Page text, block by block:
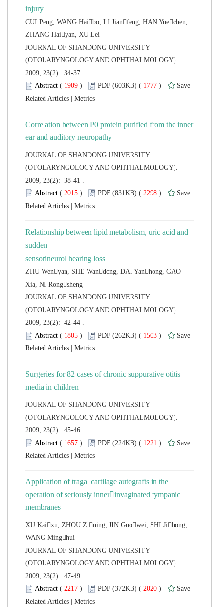
CUI Peng, WANG Haibo, LI Jianfeng, HAN Yuechen,
JOURNAL OF SHANDONG UNIVERSITY
(OTOLARYNGOLOGY AND OPHTHALMOLOGY).
2009, 23(2): 34-37 .
(
) 1777 )
|
Correlation between P0 protein purified from the inner
JOURNAL OF SHANDONG UNIVERSITY
(OTOLARYNGOLOGY AND OPHTHALMOLOGY).
2009, 23(2): 38-41 .
(
) 2298 )
|
Relationship between lipid metabolism, uric acid and
sudden
ZHU Wenyan, SHE Wandong, DAI Yanhong, GAO
JOURNAL OF SHANDONG UNIVERSITY
(OTOLARYNGOLOGY AND OPHTHALMOLOGY).
2009, 23(2): 42-44 .
(
) 1503 )
|
Surgeries for 82 cases of chronic suppurative otitis
JOURNAL OF SHANDONG UNIVERSITY
(OTOLARYNGOLOGY AND OPHTHALMOLOGY).
2009, 23(2): 45-46 .
(
) 1221 )
|
Application of tragal cartilage autografts in the
operation of seriously innerinvaginated tympanic
XU Kaixu, ZHOU Zining, JIN Guowei, SHI Jihong,
JOURNAL OF SHANDONG UNIVERSITY
(OTOLARYNGOLOGY AND OPHTHALMOLOGY).
2009, 23(2): 47-49 .
(
) 2020 )
|